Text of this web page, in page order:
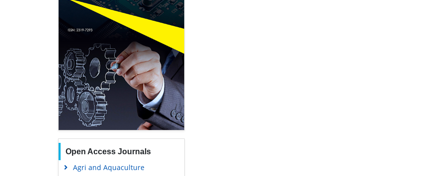
Open Access Journals
Agri and Aquaculture